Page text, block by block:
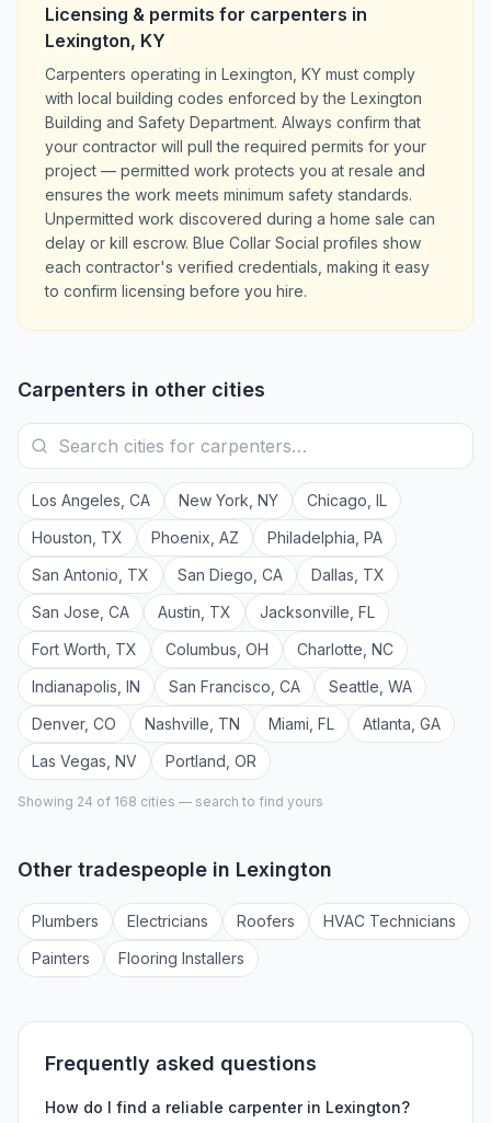
Licensing & permits for carpenters in
Lexington, KY
Carpenters operating in Lexington, KY must comply
with local building codes enforced by the Lexington
Building and Safety Department. Always confirm that
your contractor will pull the required permits for your
project — permitted work protects you at resale and
ensures the work meets minimum safety standards.
Unpermitted work discovered during a home sale can
delay or kill escrow. Blue Collar Social profiles show
each contractor's verified credentials, making it easy
to confirm licensing before you hire.
Carpenters in other cities
Los Angeles CA New York NY Chicago IL
Houston TX Phoenix AZ Philadelphia PA
San Antonio TX San Diego CA Dallas TX
San Jose CA Austin TX Jacksonville FL
Fort Worth TX Columbus OH Charlotte NC
Indianapolis IN San Francisco CA Seattle WA
Denver, CO Nashville TN Miami FL Atlanta GA
Las Vegas NV Portland OR
Showing 24 of 168 cities — search to find yours
Other tradespeople in Lexington
Plumbers Electricians Roofers HVAC Technicians
Painters Flooring Installers
Frequently asked questions
How do I find a reliable carpenterin Lexington?